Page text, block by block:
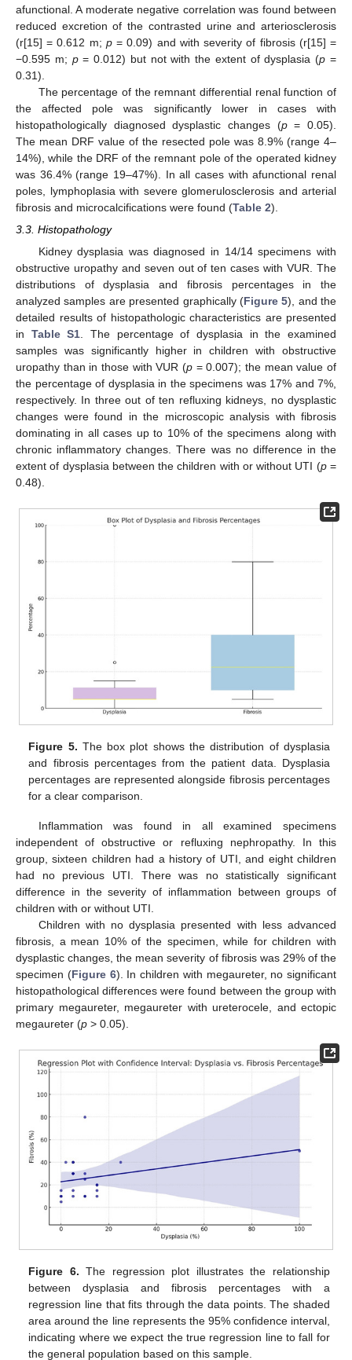
afunctional. A moderate negative correlation was found between
reduced excretion of the contrasted urine and arteriosclerosis
(r[15] = 0.612 m; p= 0.09) and with severity of fibrosis (r[15] =
−0.595 m; p= 0.012) but not with the extent of dysplasia (p =
0.31).
The percentage of the remnant differential renal function of
the affected pole was significantly lower in cases with
histopathologically diagnosed dysplastic changes (p= 0.05).
The mean DRF value of the resected pole was 8.9% (range 4–
14%), while the DRF of the remnant pole of the operated kidney
was 36.4% (range 19–47%). In all cases with afunctional renal
poles, lymphoplasia with severe glomerulosclerosis and arterial
fibrosis and microcalcifications were found (Table 2).
3.3. Histopathology
Kidney dysplasia was diagnosed in 14/14 specimens with
obstructive uropathy and seven out of ten cases with VUR. The
distributions of dysplasia and fibrosis percentages in the
analyzed samples are presented graphically (Figure 5), and the
detailed results of histopathologic characteristics are presented
in Table S1 . The percentage of dysplasia in the examined
samples was significantly higher in children with obstructive
uropathy than in those with VUR (p = 0.007); the mean value of
the percentage of dysplasia in the specimens was 17% and 7%,
respectively. In three out of ten refluxing kidneys, no dysplastic
changes were found in the microscopic analysis with fibrosis
dominating in all cases up to 10% of the specimens along with
chronic inflammatory changes. There was no difference in the
extent of dysplasia between the children with or without UTI (p=
0.48).
Figure 5. The box plot shows the distribution of dysplasia
and fibrosis percentages from the patient data. Dysplasia
percentages are represented alongside fibrosis percentages
for a clear comparison.
Inflammation was found in all examined specimens
independent of obstructive or refluxing nephropathy. In this
group, sixteen children had a history of UTI, and eight children
had no previous UTI. There was no statistically significant
difference in the severity of inflammation between groups of
children with or without UTI.
Children with no dysplasia presented with less advanced
fibrosis, a mean 10% of the specimen, while for children with
dysplastic changes, the mean severity of fibrosis was 29% of the
specimen (Figure 6). In children with megaureter, no significant
histopathological differences were found between the group with
primary megaureter, megaureter with ureterocele, and ectopic
megaureter (p > 0.05).
Figure 6. The regression plot illustrates the relationship
between dysplasia and fibrosis percentages with a
regression line that fits through the data points. The shaded
area around the line represents the 95% confidence interval,
indicating where we expect the true regression line to fall for
the general population based on this sample.